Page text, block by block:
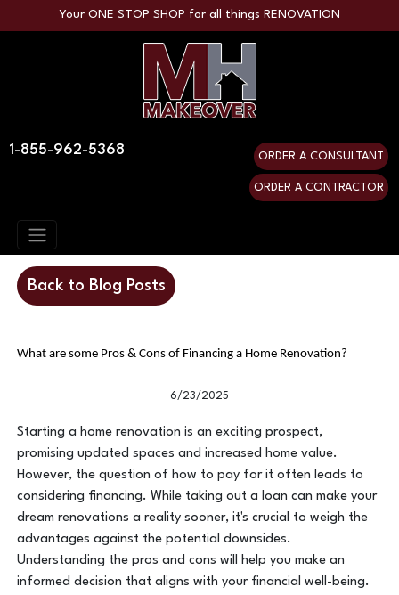
Your ONE STOP SHOP for all things RENOVATION
1-855-962-5368 ORDER A CONSULTANT
ORDER A CONTRACTOR
Back to Blog Posts
What are some Pros & Cons of Financing a Home Renovation?
6/23/2025
Starting a home renovation is an exciting prospect,
promising updated spaces and increased home value.
However, the question of how to pay for it often leads to
considering financing. While taking out a loan can make your
dream renovations a reality sooner, it's crucial to weigh the
advantages against the potential downsides.
Understanding the pros and cons will help you make an
informed decision that aligns with your financial well-being.